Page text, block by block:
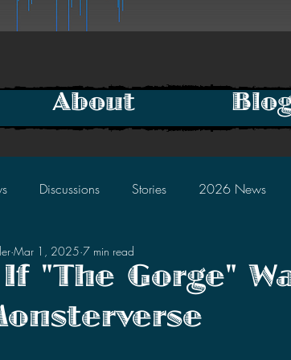
Discussions Stories 2026 News
2025 Discussions
2023 Discussions 2022 News
"The Gorge"
Mar 1, 2025 7 min read
of 5 stars.
About